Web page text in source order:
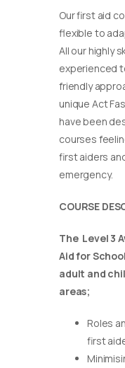
Our first aid
flexible to
All our highly
experienced
friendly
unique Act
have been
courses
first aiders
emergency.
COURSE
The Level 3
Aid for
adult and
areas;
Roles
first